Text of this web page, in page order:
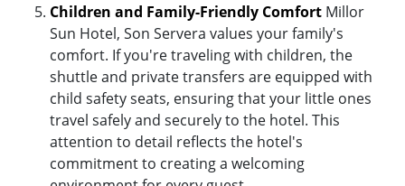
Children and Family-Friendly Comfort Millor
Sun Hotel, Son Servera values your family's
comfort. If you're traveling with children, the
shuttle and private transfers are equipped with
child safety seats, ensuring that your little ones
travel safely and securely to the hotel. This
attention to detail reflects the hotel's
commitment to creating a welcoming